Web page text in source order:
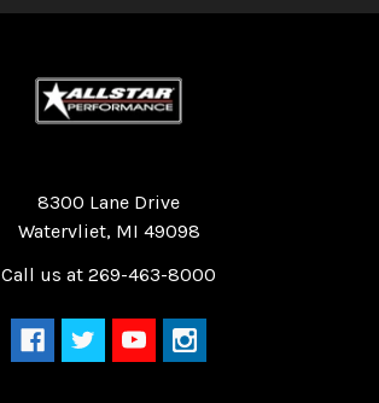
8300 Lane Drive
Watervliet, MI 49098
Call us at 269-463-8000